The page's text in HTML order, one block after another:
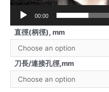
00:00
直徑(柄徑), mm
刀長/連接孔徑,mm